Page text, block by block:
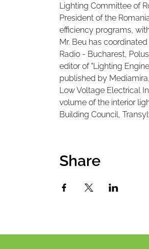
Lighting Committee of
President of the
efficiency programs,
Mr. Beu has
Radio - Bucharest,
editor of "Lighting
published by
Low Voltage Electrical
volume of the interior
Building Council,
Share